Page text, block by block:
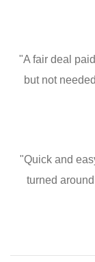
"A fair deal
but not
"Quick and
turned